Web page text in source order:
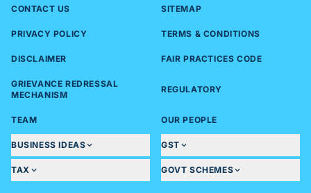
CONTACT US SITEMAP
PRIVACY POLICY TERMS & CONDITIONS
DISCLAIMER FAIR PRACTICES CODE
GRIEVANCE REDRESSAL
MECHANISM
REGULATORY
TEAM OUR PEOPLE
BUSINESS IDEAS GST
TAX GOVT SCHEMES